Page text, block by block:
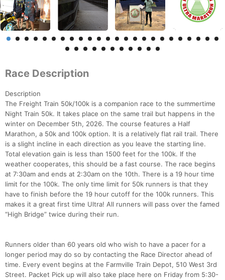
Race Description
Description
The Freight Train 50k/100k is a companion race to the summertime
Night Train 50k. It takes place on the same trail but happens in the
winter on December 5th, 2026. The course features a Half
Marathon, a 50k and 100k option. It is a relatively flat rail trail. There
is a slight incline in each direction as you leave the starting line.
Total elevation gain is less than 1500 feet for the 100k. If the
weather cooperates, this should be a fast course. The race begins
at 7:30am and ends at 2:30am on the 10th. There is a 19 hour time
limit for the 100k. The only time limit for 50k runners is that they
have to finish before the 19 hour cutoff for the 100k runners. This
makes it a great first time Ultra! All runners will pass over the famed
“High Bridge” twice during their run.
Runners older than 60 years old who wish to have a pacer for a
longer period may do so by contacting the Race Director ahead of
time. Every event begins at the Farmville Train Depot, 510 West 3rd
Street. Packet Pick up will also take place here on Friday from 5:30-